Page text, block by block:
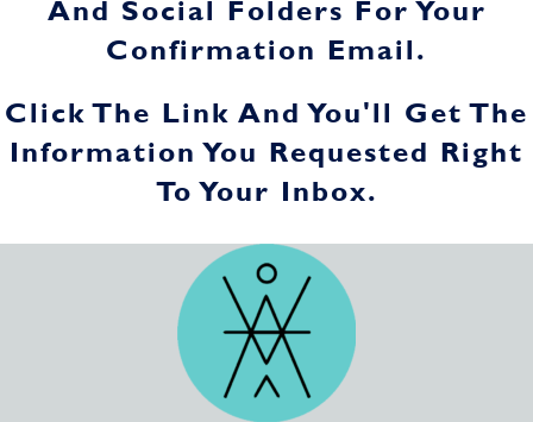
And Social Folders For Your
Confirmation Email.
Click The Link And You'll Get The
Information You Requested Right
To Your Inbox.